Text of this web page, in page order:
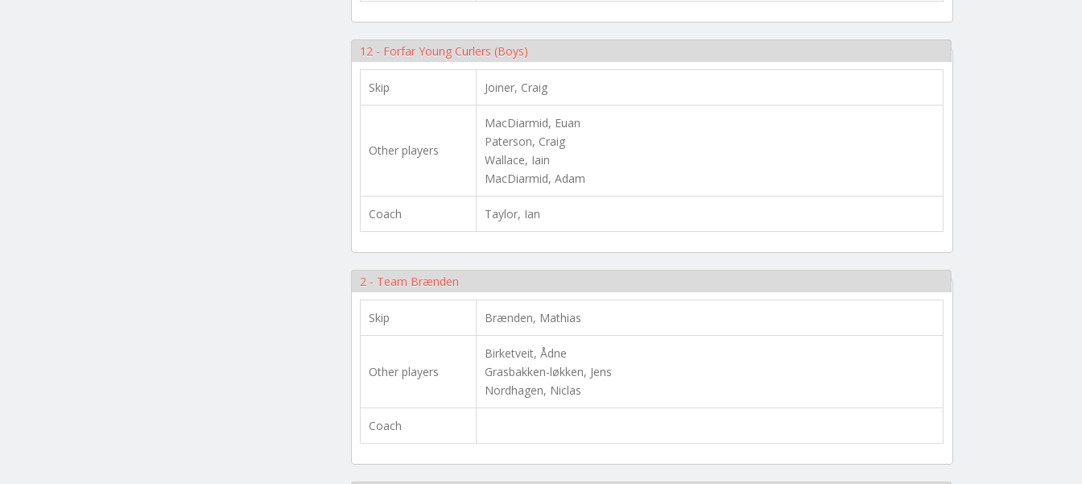
12 - Forfar Young Curlers (Boys)
Skip Joiner, Craig
Other players
MacDiarmid, Euan
Paterson, Craig
Wallace, Iain
MacDiarmid, Adam
Coach Taylor, Ian
2 - Team Brænden
Skip Brænden, Mathias
Other players
Birketveit, Ådne
Grasbakken-løkken, Jens
Nordhagen, Niclas
Coach